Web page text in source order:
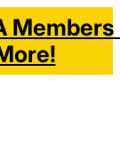
Members